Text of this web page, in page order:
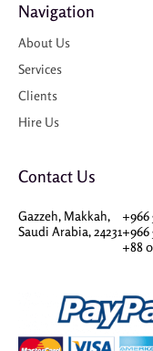
Navigation
About Us
Services
Clients
Hire Us
Contact Us
Gazzeh, Makkah,
Saudi Arabia, 24231
+966
+966
+88